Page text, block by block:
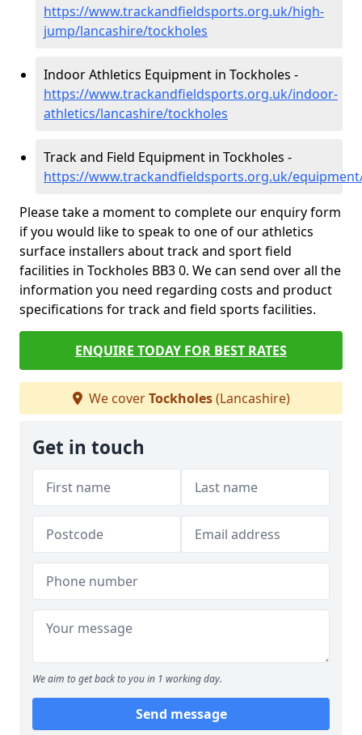
https://www.trackandfieldsports.org.uk/high-
jump/lancashire/tockholes
Indoor Athletics Equipment in Tockholes -
https://www.trackandfieldsports.org.uk/indoor-
athletics/lancashire/tockholes
Track and Field Equipment in Tockholes -
https://www.trackandfieldsports.org.uk/
Please take a moment to complete our enquiry form
if you would like to speak to one of our athletics
surface installers about track and sport field
facilities in Tockholes BB3 0. We can send over all the
information you need regarding costs and product
specifications for track and field sports facilities.
ENQUIRE TODAY FOR BEST RATES
We coverTockholes(Lancashire)
Get in touch
We aim to get back to you in 1 working day.
Send message